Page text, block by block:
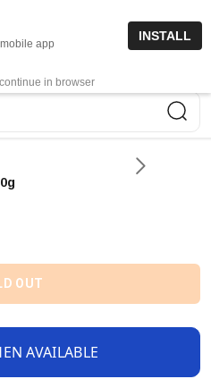
0
OUT
AVAILABLE
app
INSTALL
in browser